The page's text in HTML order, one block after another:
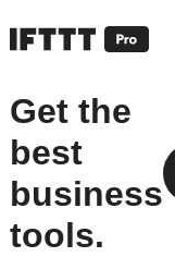
Get the
best
business
tools.